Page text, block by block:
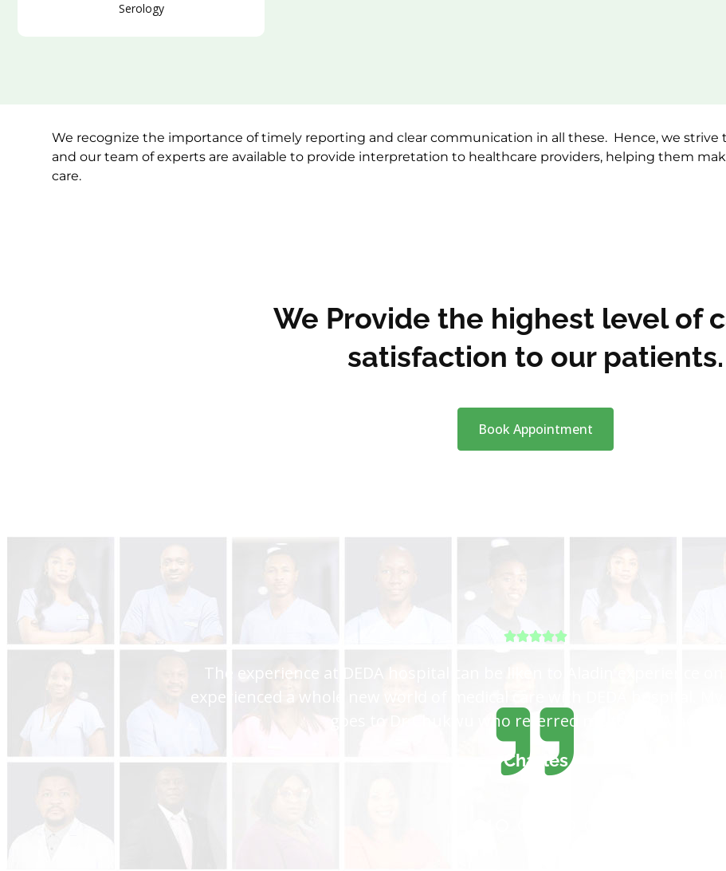
Serology
We recognize the importance of timely reporting and clear communication in all these. Hence, we
and our team of experts are available to provide interpretation to healthcare providers, helping them
care.
We Provide the highest level of
satisfaction to our patients.
Book Appointment
You are the best hospital for me, I came all the way from Lagos and
assistance and I always get the care I want, is not easy to satisfy
because you are the best hospital in the world
Sadiya